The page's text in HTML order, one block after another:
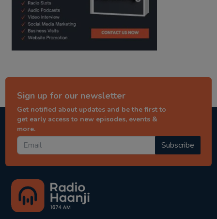
Sign up for our newsletter
Get notified about updates and be the first to
get early access to new episodes, events &
more.
Subscribe